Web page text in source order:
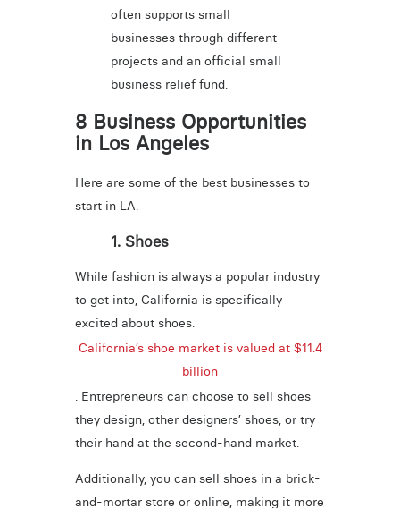
often supports small
businesses through different
projects and an official small
business relief fund.
8 Business Opportunities
in Los Angeles
Here are some of the best businesses to
start in LA.
1. Shoes
While fashion is always a popular industry
to get into, California is specifically
excited about shoes.
California’s shoe market is valued at $11.4
billion
. Entrepreneurs can choose to sell shoes
they design, other designers’ shoes, or try
their hand at the second-hand market.
Additionally, you can sell shoes in a brick-
and-mortar store or online, making it more